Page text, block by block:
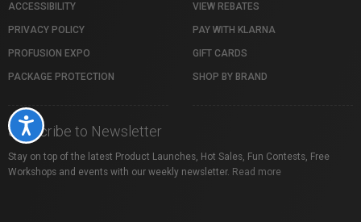
Accessibility
ACCESSIBILITY
PRIVACY POLICY
PROFUSION EXPO
PACKAGE PROTECTION
VIEW REBATES
PAY WITH KLARNA
GIFT CARDS
SHOP BY BRAND
Subscribe to Newsletter
Stay on top of the latest Product Launches, Hot Sales, Fun Contests, Free
Workshops and events with our weekly newsletter. Read more